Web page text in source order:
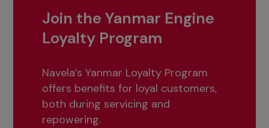
Join the Yanmar Engine
Loyalty Program
Navela’s Yanmar Loyalty Program
offers benefits for loyal customers,
both during servicing and
repowering.